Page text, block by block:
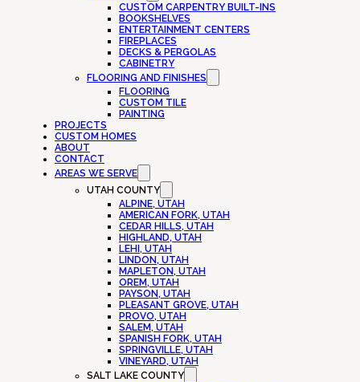
CUSTOM CARPENTRY BUILT-INS
BOOKSHELVES
ENTERTAINMENT CENTERS
FIREPLACES
DECKS & PERGOLAS
CABINETRY
FLOORING AND FINISHES
FLOORING
CUSTOM TILE
PAINTING
PROJECTS
CUSTOM HOMES
ABOUT
CONTACT
AREAS WE SERVE
UTAH COUNTY
ALPINE, UTAH
AMERICAN FORK, UTAH
CEDAR HILLS, UTAH
HIGHLAND, UTAH
LEHI, UTAH
LINDON, UTAH
MAPLETON, UTAH
OREM, UTAH
PAYSON, UTAH
PLEASANT GROVE, UTAH
PROVO, UTAH
SALEM, UTAH
SPANISH FORK, UTAH
SPRINGVILLE, UTAH
VINEYARD, UTAH
SALT LAKE COUNTY